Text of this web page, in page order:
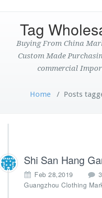
Tag
Buying From China
Custom Made
commercial
Home/ Posts
Shi San Hang
Feb 28,2019
Guangzhou Clothing